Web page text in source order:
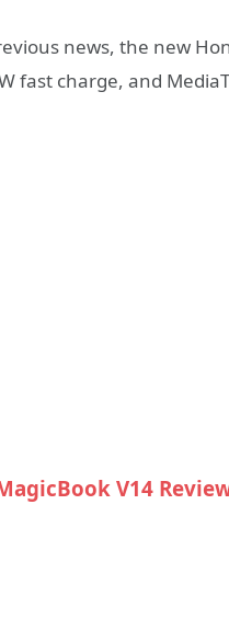
news, the new
fast charge, and
V14